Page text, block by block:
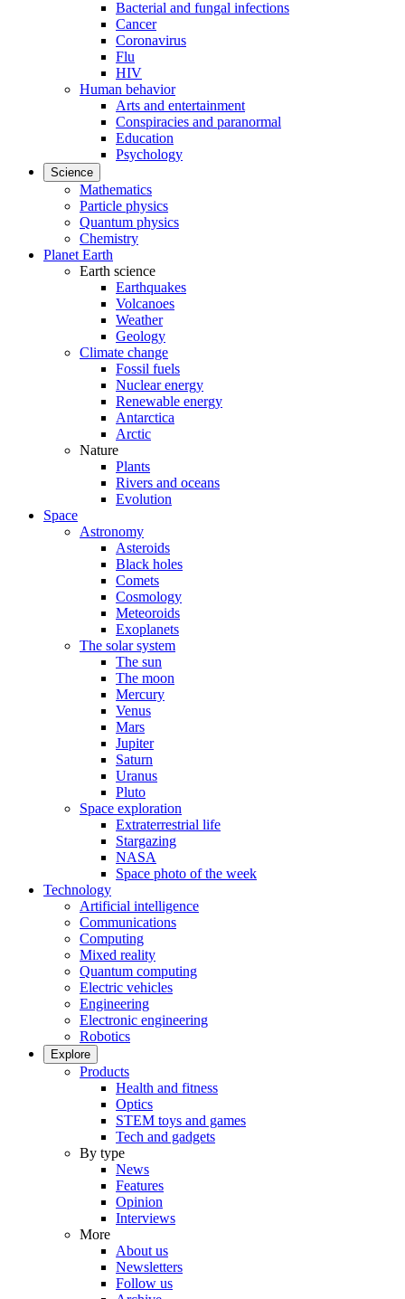
Bacterial and fungal infections
Cancer
Coronavirus
Flu
HIV
Human behavior
Arts and entertainment
Conspiracies and paranormal
Education
Psychology
Science
Mathematics
Particle physics
Quantum physics
Chemistry
Planet Earth
Earth science
Earthquakes
Volcanoes
Weather
Geology
Climate change
Fossil fuels
Nuclear energy
Renewable energy
Antarctica
Arctic
Nature
Plants
Rivers and oceans
Evolution
Space
Astronomy
Asteroids
Black holes
Comets
Cosmology
Meteoroids
Exoplanets
The solar system
The sun
The moon
Mercury
Venus
Mars
Jupiter
Saturn
Uranus
Pluto
Space exploration
Extraterrestrial life
Stargazing
NASA
Space photo of the week
Technology
Artificial intelligence
Communications
Computing
Mixed reality
Quantum computing
Electric vehicles
Engineering
Electronic engineering
Robotics
Explore
Products
Health and fitness
Optics
STEM toys and games
Tech and gadgets
By type
News
Features
Opinion
Interviews
More
About us
Newsletters
Follow us